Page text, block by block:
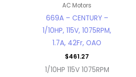
AC Motors
669A – CENTURY –
1/10HP, 115V, 1075RPM,
1.7A, 42Fr, OAO
$461.27
1/10HP 115V 1075RPM